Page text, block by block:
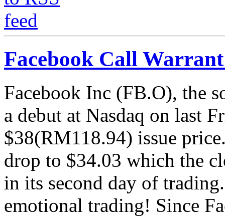
Facebook Call
Facebook Inc (FB.O), the
a debut at Nasdaq on last
$38(RM118.94) issue
drop to $34.03 which the
in its second day of
emotional trading! Since